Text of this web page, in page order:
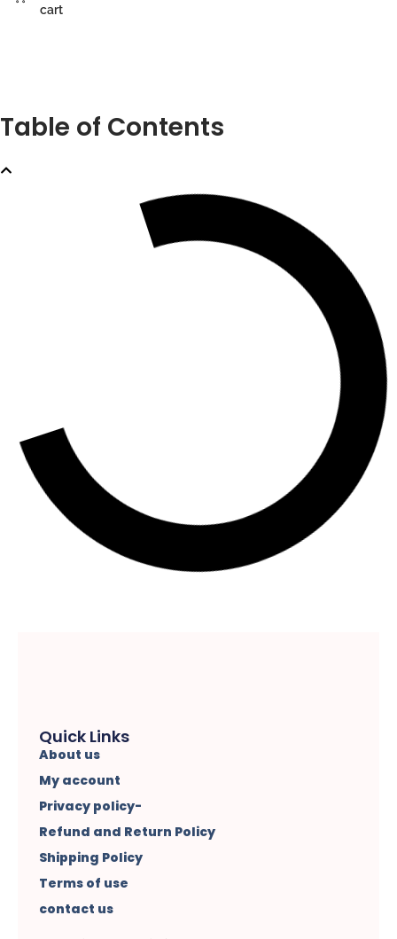
cart
Table of Contents
Quick Links
About us
My account
Privacy policy-
Refund and Return Policy
Shipping Policy
Terms of use
contact us